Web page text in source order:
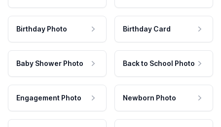
Birthday Photo Birthday Card
Baby Shower Photo Back to School Photo
Engagement Photo Newborn Photo